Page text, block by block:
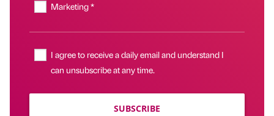
Marketing *
I agree to receive a daily email and understand I
can unsubscribe at any time.
SUBSCRIBE